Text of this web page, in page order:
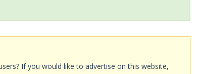
If you would like to advertise on this website,